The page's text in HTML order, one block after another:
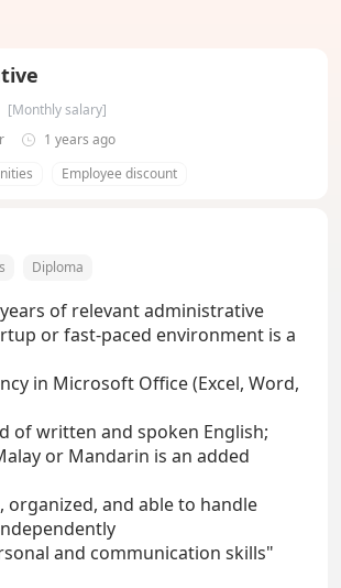
[Monthly salary]
1 years ago
Employee discount
Diploma
of relevant administrative
or fast-paced environment is a
in Microsoft Office (Excel, Word,
of written and spoken English;
or Mandarin is an added
organized, and able to handle
and communication skills"